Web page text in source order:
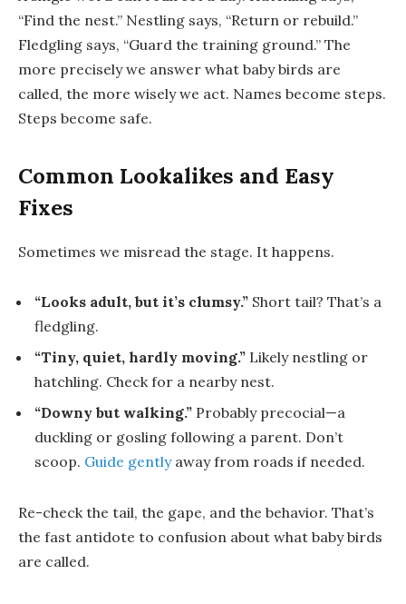
“Find the nest.” Nestling says, “Return or rebuild.”
Fledgling says, “Guard the training ground.” The
more precisely we answer what baby birds are
called, the more wisely we act. Names become steps.
Steps become safe.
Common Lookalikes and Easy
Fixes
Sometimes we misread the stage. It happens.
“Looks adult, but it’s clumsy.” Short tail? That’s a
fledgling.
“Tiny, quiet, hardly moving.” Likely nestling or
hatchling. Check for a nearby nest.
“Downy but walking.” Probably precocial—a
duckling or gosling following a parent. Don’t
scoop. Guide gentlyaway from roads if needed.
Re-check the tail, the gape, and the behavior. That’s
the fast antidote to confusion about what baby birds
are called.